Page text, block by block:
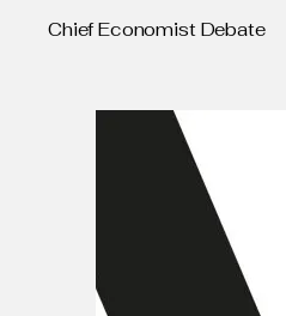
Chief Economist Debate